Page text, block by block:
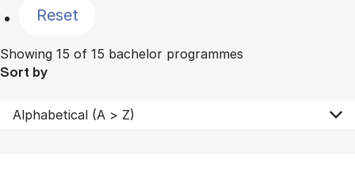
Reset
Showing 15 of 15 bachelor programmes
Sort by